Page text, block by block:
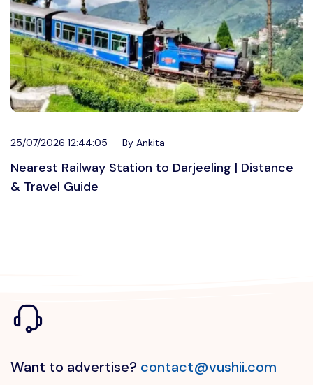
25/07/2026 12:44:05 By Ankita
Nearest Railway Station to Darjeeling | Distance
& Travel Guide
Want to advertise? contact@vushii.com